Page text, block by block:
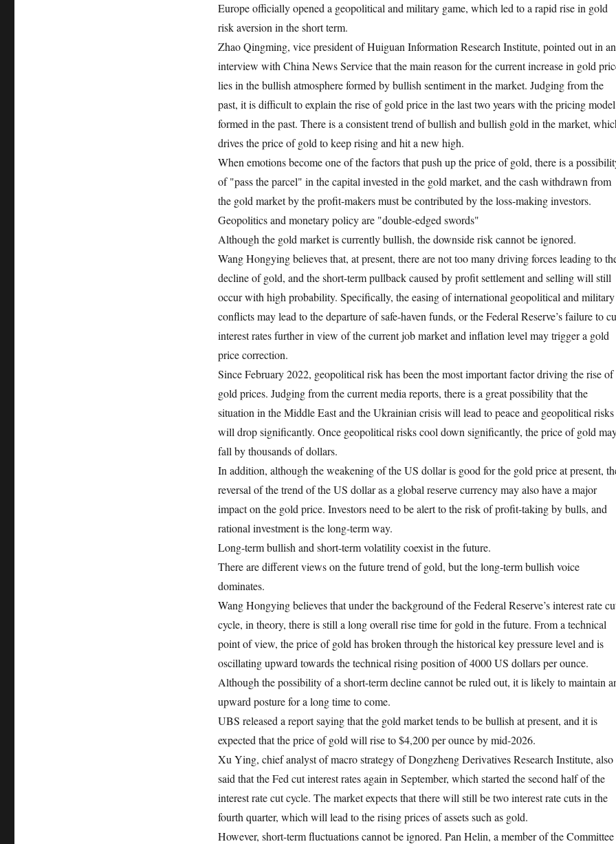
Europe officially opened a geopolitical and military game, which led to a rapid rise in gold
risk aversion in the short term.
Zhao Qingming, vice president of Huiguan Information Research Institute, pointed out in an
interview with China News Service that the main reason for the current increase in gold
lies in the bullish atmosphere formed by bullish sentiment in the market. Judging from the
past, it is difficult to explain the rise of gold price in the last two years with the pricing model
formed in the past. There is a consistent trend of bullish and bullish gold in the market,
drives the price of gold to keep rising and hit a new high.
When emotions become one of the factors that push up the price of gold, there is a
of "pass the parcel" in the capital invested in the gold market, and the cash withdrawn from
the gold market by the profit-makers must be contributed by the loss-making investors.
Geopolitics and monetary policy are "double-edged swords"
Although the gold market is currently bullish, the downside risk cannot be ignored.
Wang Hongying believes that, at present, there are not too many driving forces leading to
decline of gold, and the short-term pullback caused by profit settlement and selling will still
occur with high probability. Specifically, the easing of international geopolitical and military
conflicts may lead to the departure of safe-haven funds, or the Federal Reserve’s failure to
interest rates further in view of the current job market and inflation level may trigger a gold
price correction.
Since February 2022, geopolitical risk has been the most important factor driving the rise of
gold prices. Judging from the current media reports, there is a great possibility that the
situation in the Middle East and the Ukrainian crisis will lead to peace and geopolitical risks
will drop significantly. Once geopolitical risks cool down significantly, the price of gold
fall by thousands of dollars.
In addition, although the weakening of the US dollar is good for the gold price at present,
reversal of the trend of the US dollar as a global reserve currency may also have a major
impact on the gold price. Investors need to be alert to the risk of profit-taking by bulls, and
rational investment is the long-term way.
Long-term bullish and short-term volatility coexist in the future.
There are different views on the future trend of gold, but the long-term bullish voice
dominates.
Wang Hongying believes that under the background of the Federal Reserve’s interest rate
cycle, in theory, there is still a long overall rise time for gold in the future. From a technical
point of view, the price of gold has broken through the historical key pressure level and is
oscillating upward towards the technical rising position of 4000 US dollars per ounce.
Although the possibility of a short-term decline cannot be ruled out, it is likely to maintain
upward posture for a long time to come.
UBS released a report saying that the gold market tends to be bullish at present, and it is
expected that the price of gold will rise to $4,200 per ounce by mid-2026.
Xu Ying, chief analyst of macro strategy of Dongzheng Derivatives Research Institute, also
said that the Fed cut interest rates again in September, which started the second half of the
interest rate cut cycle. The market expects that there will still be two interest rate cuts in the
fourth quarter, which will lead to the rising prices of assets such as gold.
However, short-term fluctuations cannot be ignored. Pan Helin, a member of the Committee